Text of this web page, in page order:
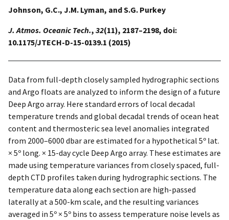
Johnson, G.C., J.M. Lyman, and S.G. Purkey
J. Atmos. Oceanic Tech., 32(11), 2187–2198, doi:
10.1175/JTECH-D-15-0139.1 (2015)
Data from full-depth closely sampled hydrographic sections
and Argo floats are analyzed to inform the design of a future
Deep Argo array. Here standard errors of local decadal
temperature trends and global decadal trends of ocean heat
content and thermosteric sea level anomalies integrated
from 2000–6000 dbar are estimated for a hypothetical 5º lat.
× 5º long. × 15-day cycle Deep Argo array. These estimates are
made using temperature variances from closely spaced, full-
depth CTD profiles taken during hydrographic sections. The
temperature data along each section are high-passed
laterally at a 500-km scale, and the resulting variances
averaged in 5º × 5º bins to assess temperature noise levels as